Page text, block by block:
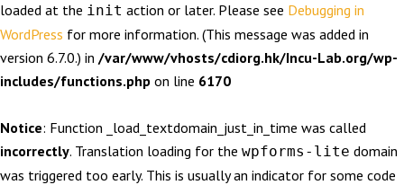
loaded at the init action or later. Please see Debugging in
WordPress for more information. (This message was added in
version 6.7.0.) in /var/www/vhosts/cdiorg.hk/Incu-Lab.org/wp-
includes/functions.php on line 6170
Notice: Function _load_textdomain_just_in_time was called
incorrectly. Translation loading for the wpforms-lite domain
was triggered too early. This is usually an indicator for some code